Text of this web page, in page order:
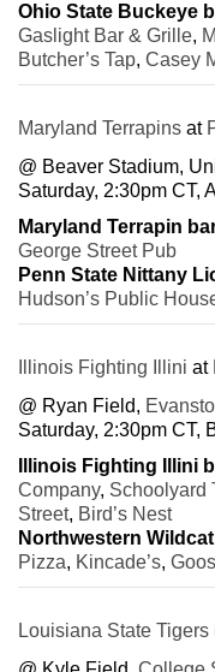
Ohio State Buckeye
Gaslight Bar & Grille,
Butcher’s Tap, Casey
Maryland Terrapins at
@ Beaver Stadium,
Saturday, 2:30pm CT,
Maryland Terrapin
George Street Pub
Penn State Nittany
Hudson’s Public
Illinois Fighting Illini at
@ Ryan Field,
Saturday, 2:30pm CT,
Illinois Fighting Illini
Company, Schoolyard
Street, Bird’s Nest
Northwestern
Pizza, Kincade’s,
Louisiana State Tigers